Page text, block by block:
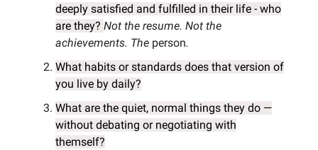
deeply satisfied and fulfilled in their life - who
are they? Not the resume. Not the
achievements. The person.
What habits or standards does that version of
you live by daily?
What are the quiet, normal things they do —
without debating or negotiating with
themself?